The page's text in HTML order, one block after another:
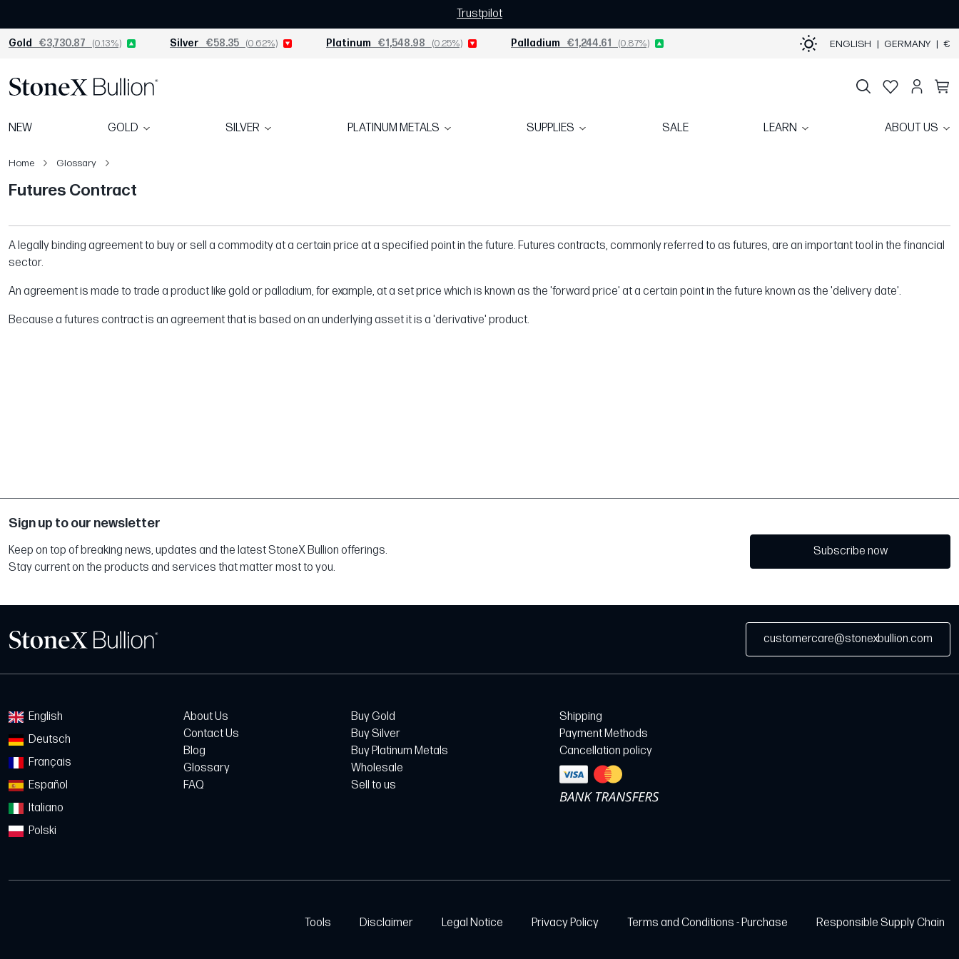
Trustpilot
Gold €3,730.87 (0.13%) Silver €58.35 (0.62%) Platinum €1,548.98 (0.25%) Palladium €1,244.61 (0.87%) ENGLISH | GERMANY | €
NEW GOLD SILVER PLATINUM METALS SUPPLIES SALE LEARN ABOUT US
Home Glossary
Futures Contract​
A legally binding agreement to buy or sell a commodity at a certain price at a specified point in the future. Futures contracts, commonly referred to as futures, are an important tool in the financial
sector.
An agreement is made to trade a product like gold or palladium, for example, at a set price which is known as the 'forward price' at a certain point in the future known as the 'delivery date'.
Because a futures contract is an agreement that is based on an underlying asset it is a 'derivative' product.
Sign up to our newsletter
Keep on top of breaking news, updates and the latest StoneX Bullion offerings.
Stay current on the products and services that matter most to you.
Subscribe now
customercare@stonexbullion.com
English
Deutsch
Français
Español
Italiano
Polski
About Us
Contact Us
Blog
Glossary
FAQ
Buy Gold
Buy Silver
Buy Platinum Metals
Wholesale
Sell to us
Shipping
Payment Methods
Cancellation policy
Tools Disclaimer Legal Notice Privacy Policy Terms and Conditions - Purchase Responsible Supply Chain